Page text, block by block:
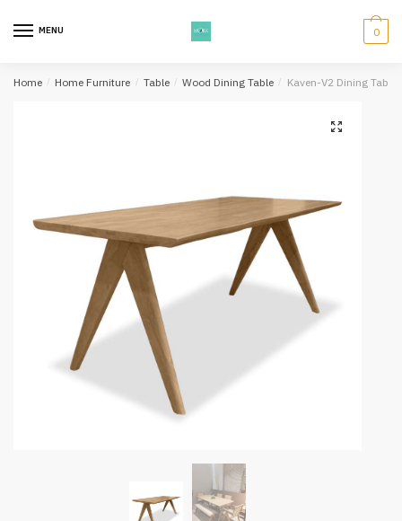
MENU 0
Home / Home Furniture / Table / Wood Dining Table / Kaven-V2 Dining